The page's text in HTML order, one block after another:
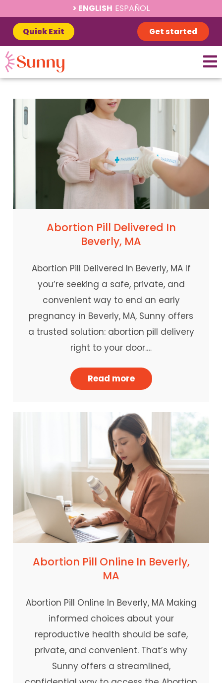
ENGLISH ESPAÑOL
Quick Exit Get started
Abortion Pill Delivered In
Beverly, MA
Abortion Pill Delivered In Beverly, MA If
you’re seeking a safe, private, and
convenient way to end an early
pregnancy in Beverly, MA, Sunny offers
a trusted solution: abortion pill delivery
right to your door.…
Read more
Abortion Pill Online In Beverly,
MA
Abortion Pill Online In Beverly, MA Making
informed choices about your
reproductive health should be safe,
private, and convenient. That’s why
Sunny offers a streamlined,